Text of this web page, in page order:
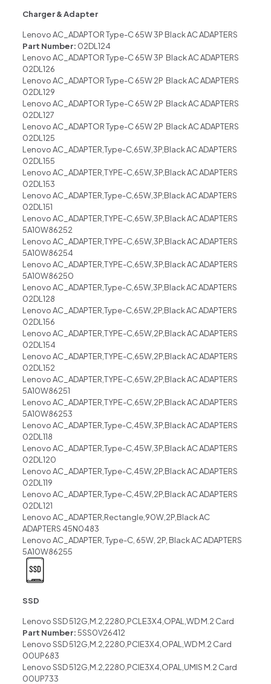
Charger & Adapter
Lenovo AC_ADAPTOR Type-C 65W 3P Black AC ADAPTERS
Part Number: 02DL124
Lenovo AC_ADAPTOR Type-C 65W 3P Black AC ADAPTERS
02DL126
Lenovo AC_ADAPTOR Type-C 65W 2P Black AC ADAPTERS
02DL129
Lenovo AC_ADAPTOR Type-C 65W 2P Black AC ADAPTERS
02DL127
Lenovo AC_ADAPTOR Type-C 65W 2P Black AC ADAPTERS
02DL125
Lenovo AC_ADAPTER,Type-C,65W,3P,Black AC ADAPTERS
02DL155
Lenovo AC_ADAPTER,TYPE-C,65W,3P,Black AC ADAPTERS
02DL153
Lenovo AC_ADAPTER,Type-C,65W,3P,Black AC ADAPTERS
02DL151
Lenovo AC_ADAPTER,TYPE-C,65W,3P,Black AC ADAPTERS
5A10W86252
Lenovo AC_ADAPTER,TYPE-C,65W,3P,Black AC ADAPTERS
5A10W86254
Lenovo AC_ADAPTER,TYPE-C,65W,3P,Black AC ADAPTERS
5A10W86250
Lenovo AC_ADAPTER,Type-C,65W,3P,Black AC ADAPTERS
02DL128
Lenovo AC_ADAPTER,Type-C,65W,2P,Black AC ADAPTERS
02DL156
Lenovo AC_ADAPTER,TYPE-C,65W,2P,Black AC ADAPTERS
02DL154
Lenovo AC_ADAPTER,TYPE-C,65W,2P,Black AC ADAPTERS
02DL152
Lenovo AC_ADAPTER,TYPE-C,65W,2P,Black AC ADAPTERS
5A10W86251
Lenovo AC_ADAPTER,TYPE-C,65W,2P,Black AC ADAPTERS
5A10W86253
Lenovo AC_ADAPTER,Type-C,45W,3P,Black AC ADAPTERS
02DL118
Lenovo AC_ADAPTER,Type-C,45W,3P,Black AC ADAPTERS
02DL120
Lenovo AC_ADAPTER,Type-C,45W,2P,Black AC ADAPTERS
02DL119
Lenovo AC_ADAPTER,Type-C,45W,2P,Black AC ADAPTERS
02DL121
Lenovo AC_ADAPTER,Rectangle,90W,2P,Black AC
ADAPTERS 45N0483
Lenovo AC_ADAPTER, Type-C, 65W, 2P, Black AC ADAPTERS
5A10W86255
SSD
Lenovo SSD 512G,M.2,2280,PCLE3X4,OPAL,WD M.2 Card
Part Number:5SS0V26412
Lenovo SSD 512G,M.2,2280,PCIE3X4,OPAL,WD M.2 Card
00UP683
Lenovo SSD 512G,M.2,2280,PCIE3X4,OPAL,UMIS M.2 Card
00UP733